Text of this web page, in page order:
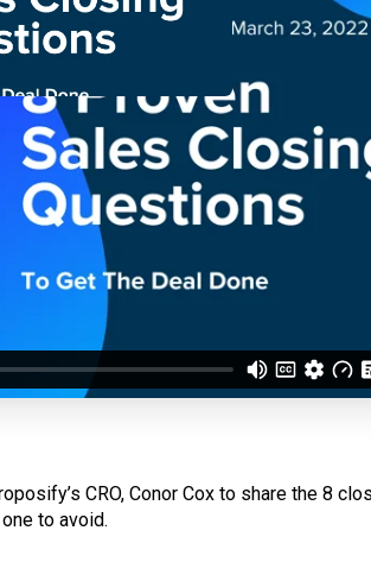
Better updates.
CRO, Conor Cox to share the 8
to avoid.